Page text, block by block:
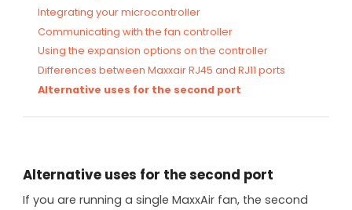
Integrating your microcontroller
Communicating with the fan controller
Using the expansion options on the controller
Differences between Maxxair RJ45 and RJ11 ports
Alternative uses for the second port
Alternative uses for the second port
If you are running a single MaxxAir fan, the second